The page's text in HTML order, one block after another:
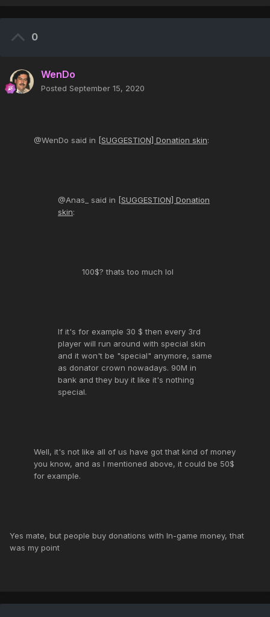
0
WenDo
Posted September 15, 2020
@WenDo said in [SUGGESTION] Donation skin:
@Anas_ said in [SUGGESTION] Donation
skin:
100$? thats too much lol
If it's for example 30 $ then every 3rd
player will run around with special skin
and it won't be "special" anymore, same
as donator crown nowadays. 90M in
bank and they buy it like it's nothing
special.
Well, it's not like all of us have got that kind of money
you know, and as I mentioned above, it could be 50$
for example.
Yes mate, but people buy donations with In-game money, that
was my point